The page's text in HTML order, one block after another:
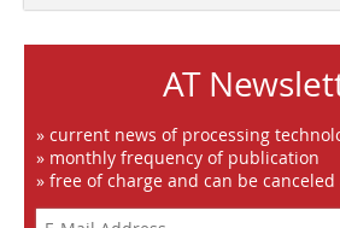
AT
» current news of processing
» monthly frequency of publication
» free of charge and can be